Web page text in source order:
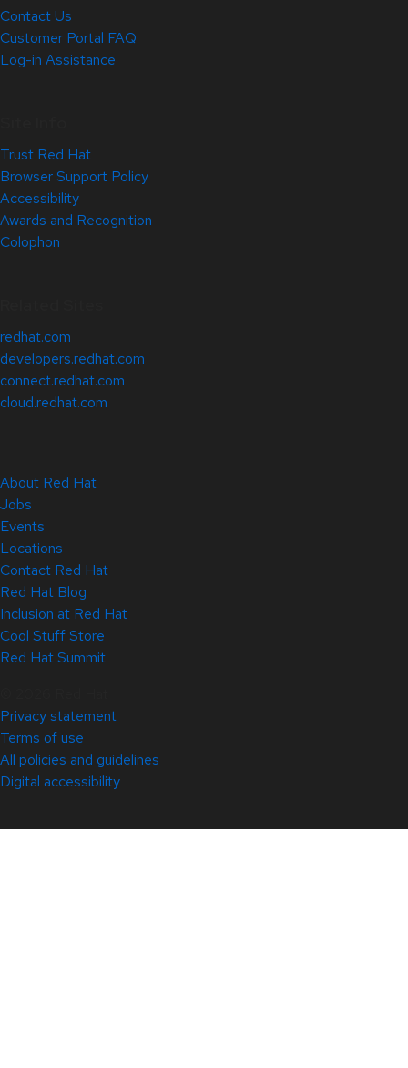
Contact Us
Customer Portal FAQ
Log-in Assistance
Trust Red Hat
Browser Support Policy
Accessibility
Awards and Recognition
Colophon
redhat.com
developers.redhat.com
connect.redhat.com
cloud.redhat.com
About Red Hat
Jobs
Events
Locations
Contact Red Hat
Red Hat Blog
Inclusion at Red Hat
Cool Stuff Store
Red Hat Summit
Privacy statement
Terms of use
All policies and guidelines
Digital accessibility